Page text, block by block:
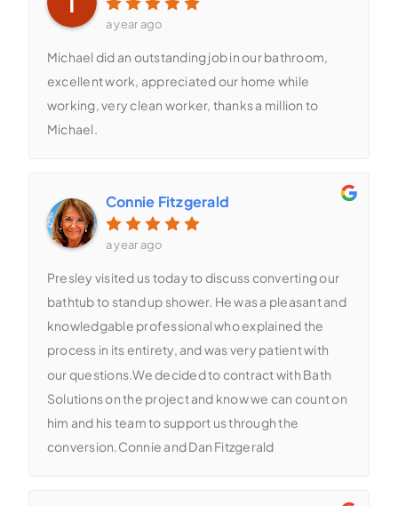
a year ago
Michael did an outstanding job in our bathroom,
excellent work, appreciated our home while
working, very clean worker, thanks a million to
Michael.
Connie Fitzgerald
a year ago
Presley visited us today to discuss converting our
bathtub to stand up shower. He was a pleasant and
knowledgable professional who explained the
process in its entirety, and was very patient with
our questions.We decided to contract with Bath
Solutions on the project and know we can count on
him and his team to support us through the
conversion.Connie and Dan Fitzgerald